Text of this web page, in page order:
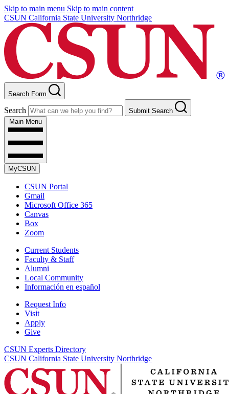
Skip to main menu Skip to main content
CSUN California State University Northridge
Search Form
Search
Submit Search
Main Menu
MyCSUN
CSUN Portal
Gmail
Microsoft Office 365
Canvas
Box
Zoom
Current Students
Faculty & Staff
Alumni
Local Community
Información en español
Request Info
Visit
Apply
Give
CSUN Experts Directory
CSUN California State University Northridge